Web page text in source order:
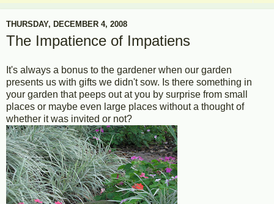
THURSDAY, DECEMBER 4, 2008
The Impatience of Impatiens
It's always a bonus to the gardener when our garden
presents us with gifts we didn't sow. Is there something in
your garden that peeps out at you by surprise from small
places or maybe even large places without a thought of
whether it was invited or not?